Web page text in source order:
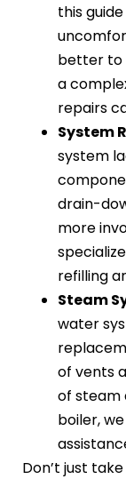
this
better to
a
repairs
System
system
drain-
more
refilling
Steam
water
of vents
of steam
boiler,
Don’t just